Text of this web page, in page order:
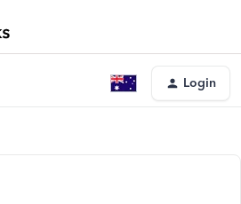
Login